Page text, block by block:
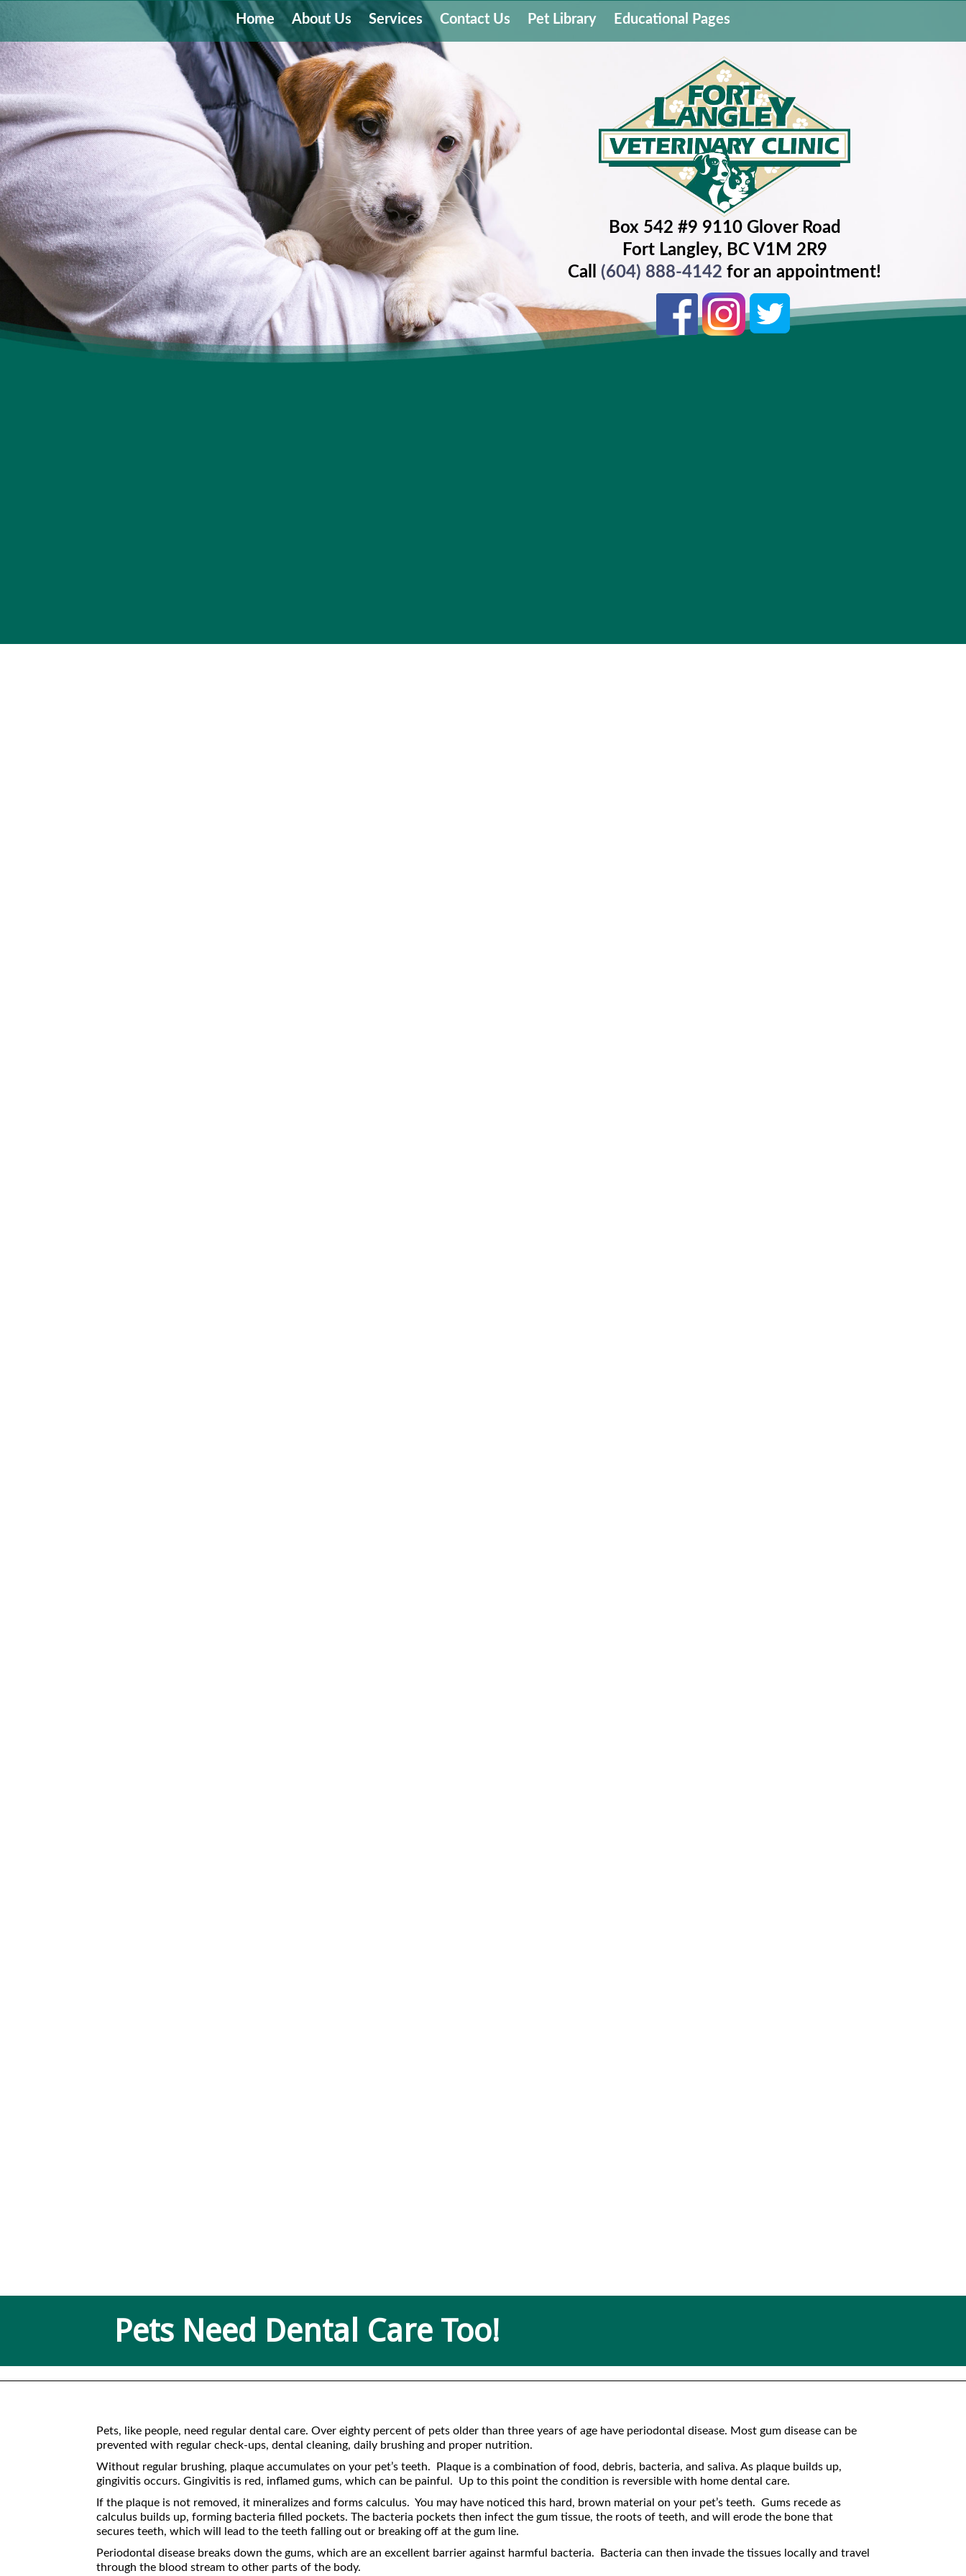
Home About Us Services Contact Us Pet Library Educational Pages
Box 542 #9 9110 Glover Road
Fort Langley, BC V1M 2R9
Call
(604) 888-4142 for an appointment!
Pets Need Dental Care Too!
Pets, like people, need regular dental care. Over eighty percent of pets older than three years of age have periodontal disease. Most gum disease can be
prevented with regular check-ups, dental cleaning, daily brushing and proper nutrition.
Without regular brushing, plaque accumulates on your pet’s teeth. Plaque is a combination of food, debris, bacteria, and saliva. As plaque builds up,
gingivitis occurs. Gingivitis is red, inflamed gums, which can be painful. Up to this point the condition is reversible with home dental care.
If the plaque is not removed, it mineralizes and forms calculus. You may have noticed this hard, brown material on your pet’s teeth. Gums recede as
calculus builds up, forming bacteria filled pockets. The bacteria pockets then infect the gum tissue, the roots of teeth, and will erode the bone that
secures teeth, which will lead to the teeth falling out or breaking off at the gum line.
Periodontal disease breaks down the gums, which are an excellent barrier against harmful bacteria. Bacteria can then invade the tissues locally and travel
through the blood stream to other parts of the body.